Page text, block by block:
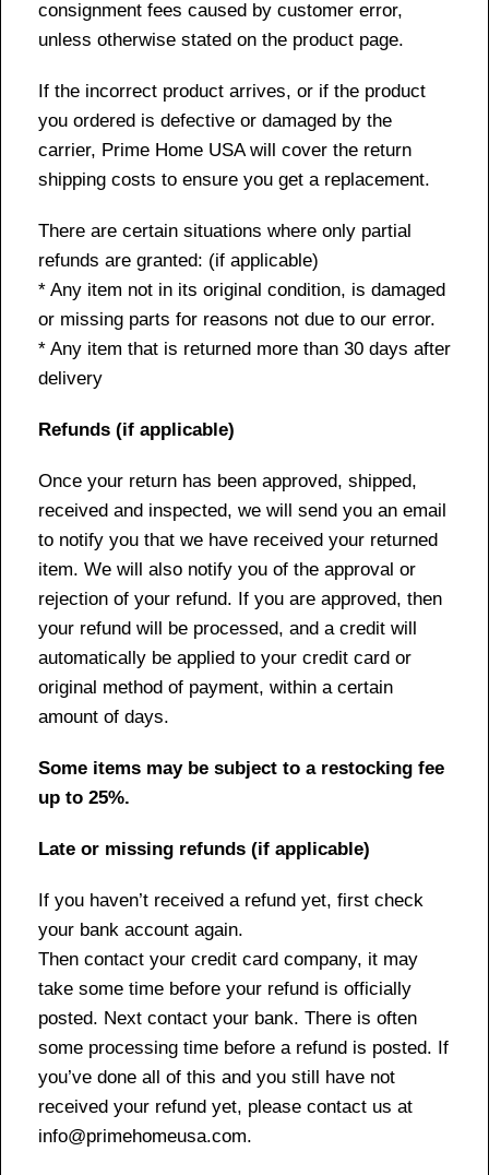
consignment fees caused by customer error,
unless otherwise stated on the product page.
If the incorrect product arrives, or if the product
you ordered is defective or damaged by the
carrier, Prime Home USA will cover the return
shipping costs to ensure you get a replacement.
There are certain situations where only partial
refunds are granted: (if applicable)
* Any item not in its original condition, is damaged
or missing parts for reasons not due to our error.
* Any item that is returned more than 30 days after
delivery
Refunds (if applicable)
Once your return has been approved, shipped,
received and inspected, we will send you an email
to notify you that we have received your returned
item. We will also notify you of the approval or
rejection of your refund. If you are approved, then
your refund will be processed, and a credit will
automatically be applied to your credit card or
original method of payment, within a certain
amount of days.
Some items may be subject to a restocking fee
up to 25%.
Late or missing refunds (if applicable)
If you haven’t received a refund yet, first check
your bank account again.
Then contact your credit card company, it may
take some time before your refund is officially
posted. Next contact your bank. There is often
some processing time before a refund is posted. If
you’ve done all of this and you still have not
received your refund yet, please contact us at
info@primehomeusa.com.